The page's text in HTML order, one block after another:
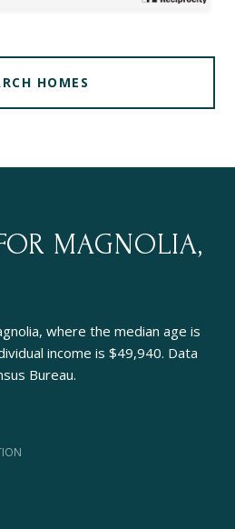
HOMES
MAGNOLIA,
where the median age is
income is $49,940. Data
Bureau.